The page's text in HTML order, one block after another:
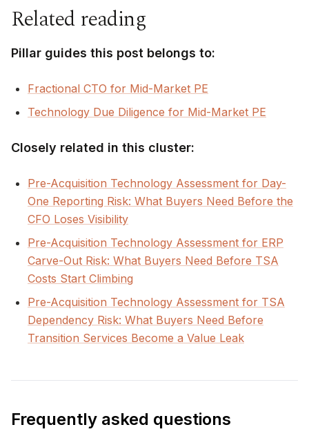
Related reading
Pillar guides this post belongs to:
Fractional CTO for Mid-Market PE
Technology Due Diligence for Mid-Market PE
Closely related in this cluster:
Pre-Acquisition Technology Assessment for Day-
One Reporting Risk: What Buyers Need Before the
CFO Loses Visibility
Pre-Acquisition Technology Assessment for ERP
Carve-Out Risk: What Buyers Need Before TSA
Costs Start Climbing
Pre-Acquisition Technology Assessment for TSA
Dependency Risk: What Buyers Need Before
Transition Services Become a Value Leak
Frequently asked questions